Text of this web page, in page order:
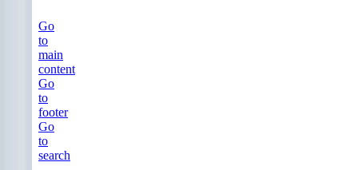
Go
to
main
content
Go
to
footer
Go
to
search